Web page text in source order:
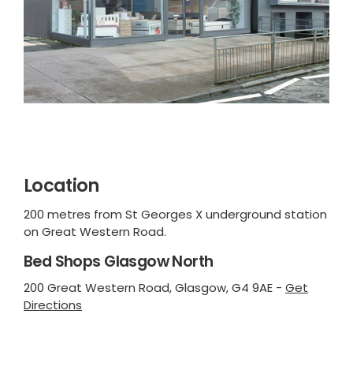
Location
200 metres from St Georges X underground station
on Great Western Road.
Bed Shops Glasgow North
200 Great Western Road, Glasgow, G4 9AE - Get
Directions